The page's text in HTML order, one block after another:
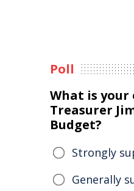
Poll
What is
Treasurer
Budget?
Strongly
Generally